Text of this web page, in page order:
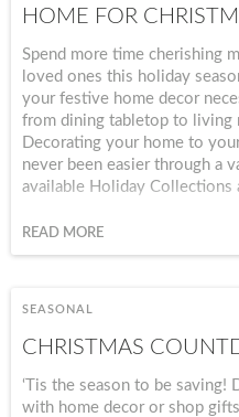
HOME FOR
Spend more time cherishing
loved ones this holiday
your festive home decor
from dining tabletop to living
Decorating your home to
never been easier through a
available Holiday Collections
Christmas in a manner that
style and interests from a
READ MORE
SEASONAL
CHRISTMAS
‘Tis the season to be saving!
with home decor or shop